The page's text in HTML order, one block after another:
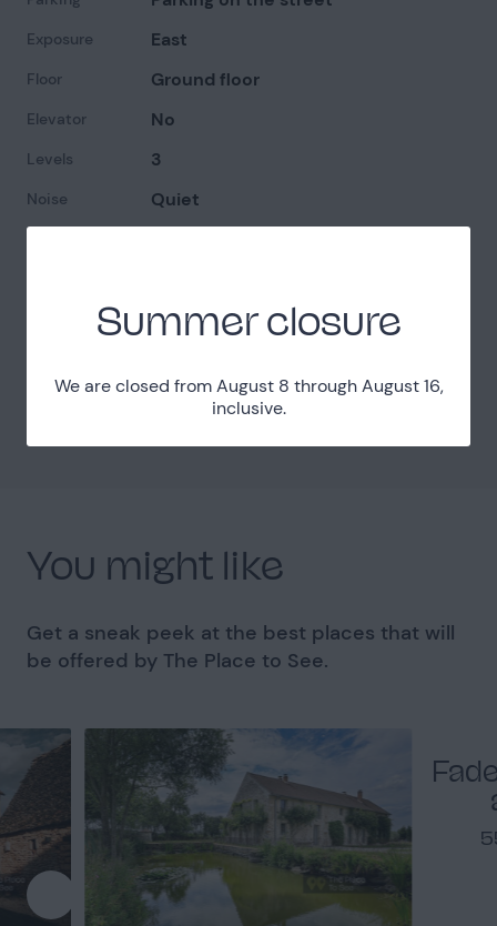
Exposure East
Floor Ground floor
Elevator No
Levels 3
Noise Quiet
Localisation
Department Yvelines (78)
You might like
Get a sneak peek at the best places that will
be offered by The Place to See.
Summer closure
We are closed from August 8 through August 16,
inclusive.